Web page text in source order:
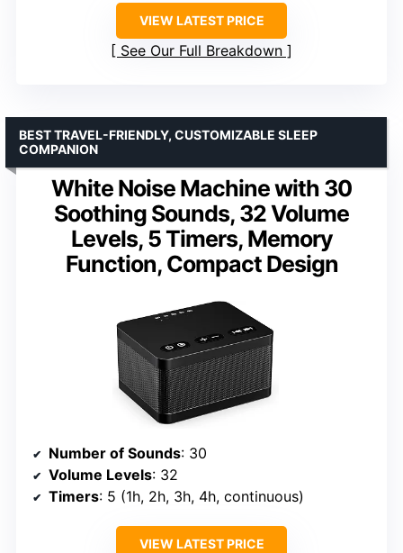
VIEW LATEST PRICE
See Our Full Breakdown
White Noise Machine with 30
Soothing Sounds, 32 Volume
Levels, 5 Timers, Memory
Function, Compact Design
BEST TRAVEL-FRIENDLY, CUSTOMIZABLE SLEEP
COMPANION
Number of Sounds: 30
Volume Levels: 32
Timers: 5 (1h, 2h, 3h, 4h, continuous)
VIEW LATEST PRICE